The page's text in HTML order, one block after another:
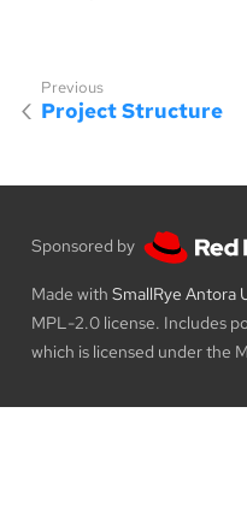
Project Structure
Sponsored by
Made with SmallRye Antora
MPL-2.0 license. Includes
which is licensed under the